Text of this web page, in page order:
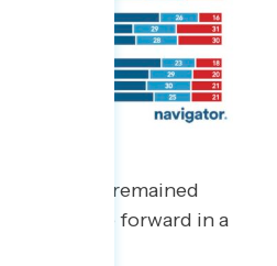
Christians remained
can move forward in a